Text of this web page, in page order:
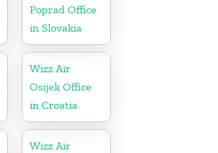
Poprad Office
in Slovakia
Wizz Air
Osijek Office
in Croatia
Wizz Air